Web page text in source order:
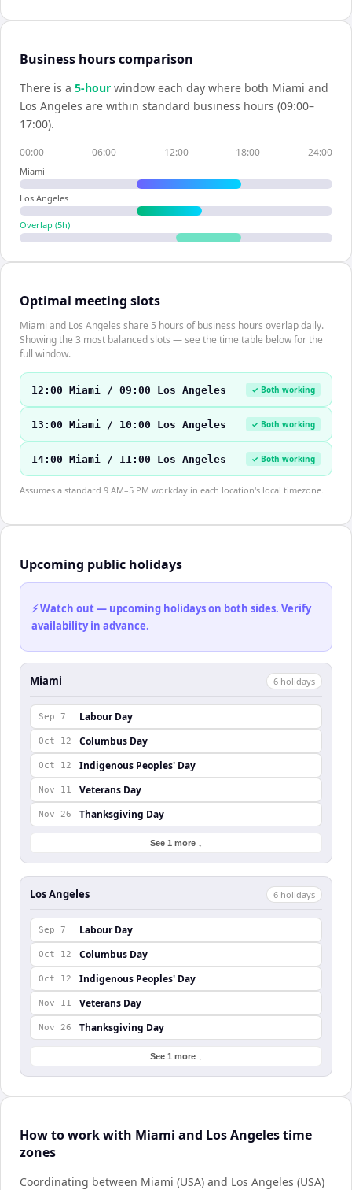
Business hours comparison
There is a 5-hour window each day where both Miami and
Los Angeles are within standard business hours (09:00–
17:00).
00:00 06:00 12:00 18:00 24:00
Miami
Los Angeles
Overlap (5h)
Optimal meeting slots
Miami and Los Angeles share 5 hours of business hours overlap daily.
Showing the 3 most balanced slots — see the time table below for the
full window.
12:00 Miami / 09:00 Los Angeles ✓ Both working
13:00 Miami / 10:00 Los Angeles ✓ Both working
14:00 Miami / 11:00 Los Angeles ✓ Both working
Assumes a standard 9 AM–5 PM workday in each location's local timezone.
Upcoming public holidays
⚡ Watch out — upcoming holidays on both sides. Verify
availability in advance.
Miami 6 holidays
Sep 7 Labour Day
Oct 12 Columbus Day
Oct 12 Indigenous Peoples' Day
Nov 11 Veterans Day
Nov 26 Thanksgiving Day
See 1 more ↓
Los Angeles 6 holidays
Sep 7 Labour Day
Oct 12 Columbus Day
Oct 12 Indigenous Peoples' Day
Nov 11 Veterans Day
Nov 26 Thanksgiving Day
See 1 more ↓
How to work with Miami and Los Angeles time
zones
Coordinating between Miami (USA) and Los Angeles (USA)